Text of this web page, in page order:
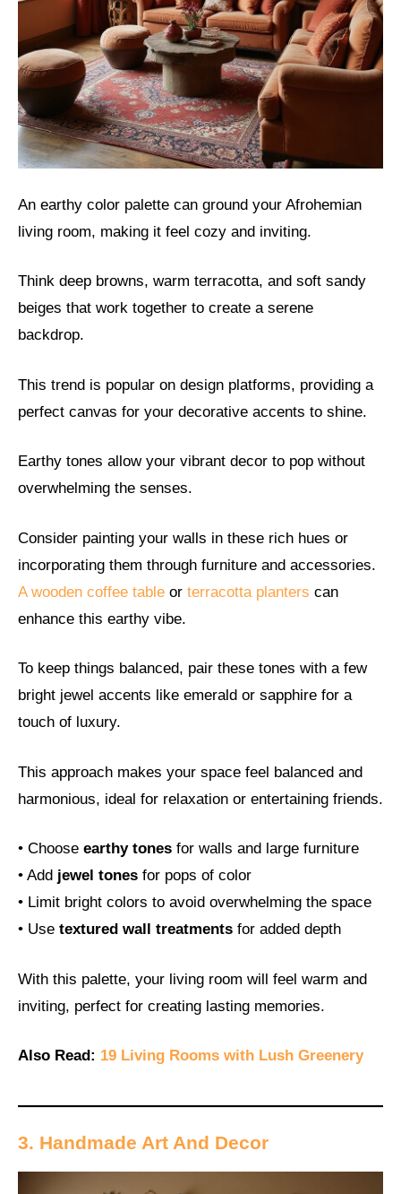
An earthy color palette can ground your Afrohemian
living room, making it feel cozy and inviting.
Think deep browns, warm terracotta, and soft sandy
beiges that work together to create a serene
backdrop.
This trend is popular on design platforms, providing a
perfect canvas for your decorative accents to shine.
Earthy tones allow your vibrant decor to pop without
overwhelming the senses.
Consider painting your walls in these rich hues or
incorporating them through furniture and accessories.
A wooden coffee table or terracotta planters can
enhance this earthy vibe.
To keep things balanced, pair these tones with a few
bright jewel accents like emerald or sapphire for a
touch of luxury.
This approach makes your space feel balanced and
harmonious, ideal for relaxation or entertaining friends.
• Choose earthy tones for walls and large furniture
• Add jewel tones for pops of color
• Limit bright colors to avoid overwhelming the space
• Use textured wall treatments for added depth
With this palette, your living room will feel warm and
inviting, perfect for creating lasting memories.
Also Read: 19 Living Rooms with Lush Greenery
3. Handmade Art And Decor